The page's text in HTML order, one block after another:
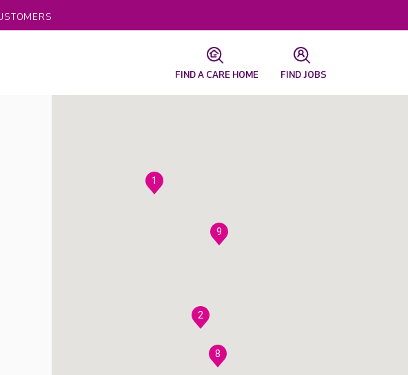
FIND A CARE HOME FIND JOBS
1
2
8
9